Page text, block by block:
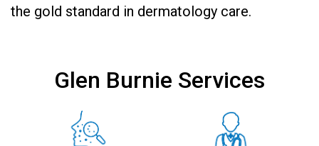
the gold standard in dermatology care.
Glen Burnie Services